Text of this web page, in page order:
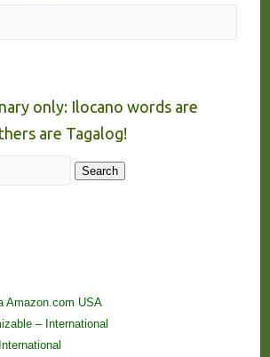
only: Ilocano words are
are Tagalog!
Search
Amazon.com USA
– International